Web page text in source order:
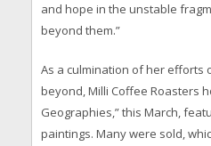
and hope in the unstable
beyond them.”
As a culmination of her efforts
beyond, Milli Coffee Roasters
Geographies,” this March,
paintings. Many were sold,